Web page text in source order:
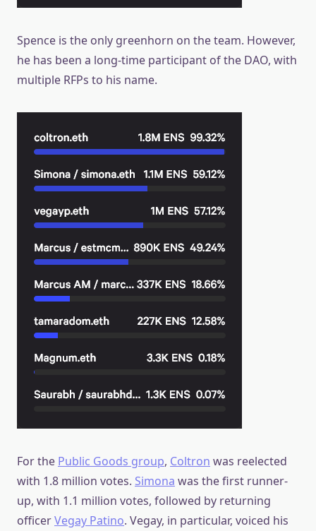
Spence is the only greenhorn on the team. However,
he has been a long-time participant of the DAO, with
multiple RFPs to his name.
For the Public Goods group, Coltron was reelected
with 1.8 million votes. Simona was the first runner-
up, with 1.1 million votes, followed by returning
officerVegay Patino. Vegay, in particular, voiced his